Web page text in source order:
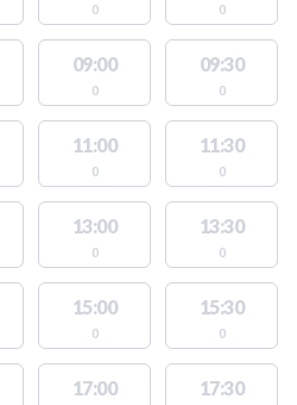
0 0
09:00
0
09:30
0
11:00
0
11:30
0
13:00
0
13:30
0
15:00
0
15:30
0
17:00 17:30